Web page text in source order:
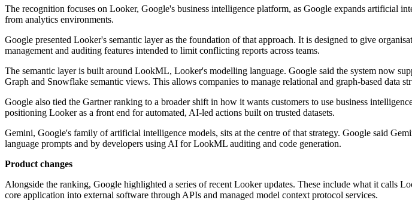
The recognition focuses on Looker, Google's business intelligence platform, as Google expands artificial
from analytics environments.
Google presented Looker's semantic layer as the foundation of that approach. It is designed to give
management and auditing features intended to limit conflicting reports across teams.
The semantic layer is built around LookML, Looker's modelling language. Google said the system now
Graph and Snowflake semantic views. This allows companies to manage relational and graph-based data
Google also tied the Gartner ranking to a broader shift in how it wants customers to use business
positioning Looker as a front end for automated, AI-led actions built on trusted datasets.
Gemini, Google's family of artificial intelligence models, sits at the centre of that strategy. Google said
language prompts and by developers using AI for LookML auditing and code generation.
Product changes
Alongside the ranking, Google highlighted a series of recent Looker updates. These include what it calls
core application into external software through APIs and managed model context protocol services.